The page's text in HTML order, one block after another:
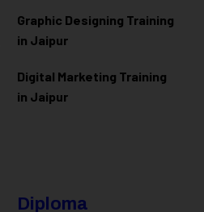
Graphic Designing Training
in Jaipur
Digital Marketing Training
in Jaipur
Diploma